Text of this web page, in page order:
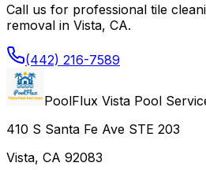
Call us for professional tile
removal in Vista, CA.
(442) 216-7589
PoolFlux Vista Pool
410 S Santa Fe Ave STE 203
Vista, CA 92083